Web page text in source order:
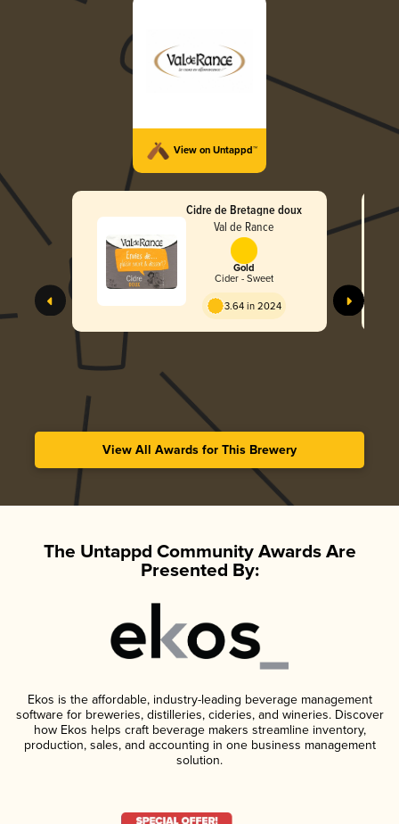
View on Untappd™
Cidre de Bretagne doux
Val de Rance
Gold
Cider - Sweet
3.64 in 2024
View All Awards for This Brewery
The Untappd Community Awards Are
Presented By:
Ekos is the affordable, industry-leading beverage management
software for breweries, distilleries, cideries, and wineries. Discover
how Ekos helps craft beverage makers streamline inventory,
production, sales, and accounting in one business management
solution.